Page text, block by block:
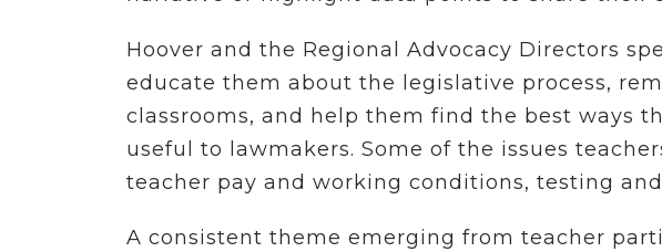
Hoover and the Regional Advocacy Directors
educate them about the legislative process,
classrooms, and help them find the best ways
useful to lawmakers. Some of the issues
teacher pay and working conditions, testing
A consistent theme emerging from teacher